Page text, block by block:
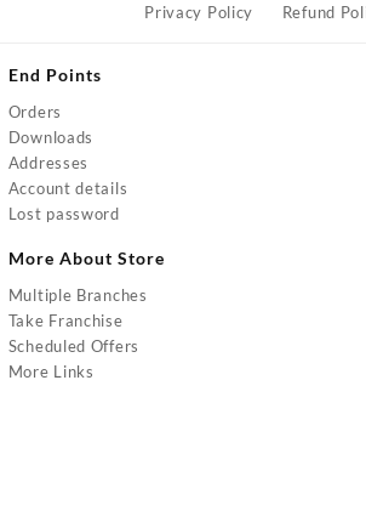
Privacy Policy Refund
End Points
Orders
Downloads
Addresses
Account details
Lost password
More About Store
Multiple Branches
Take Franchise
Scheduled Offers
More Links